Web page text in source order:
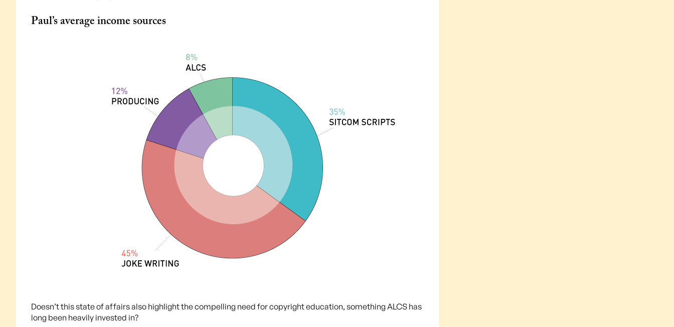
Paul’s average income sources
Doesn’t this state of affairs also highlight the compelling need for copyright education, something ALCS has
long been heavily invested in?